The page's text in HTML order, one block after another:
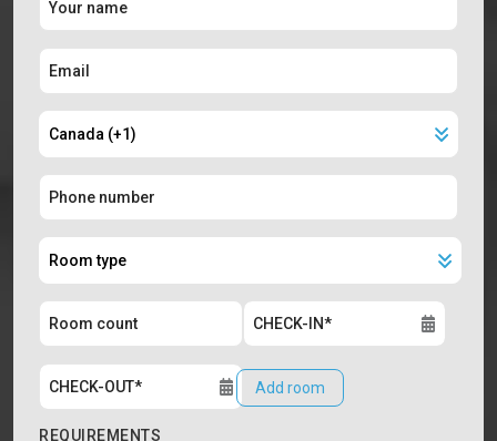
Add room
REQUIREMENTS